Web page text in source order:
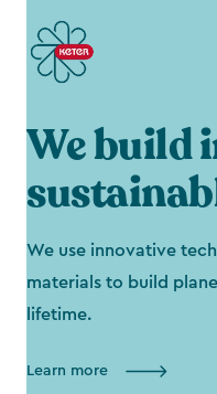
We build
We use innovative
materials to build
lifetime.
Learn more